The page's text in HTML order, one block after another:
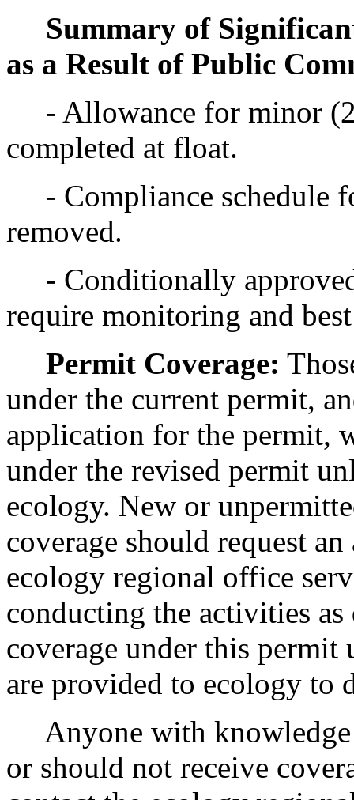
Summary of
as a Result of Public
- Allowance for minor
completed at float.
- Compliance schedule
removed.
- Conditionally approved
require monitoring and
Permit Coverage:
under the current permit,
application for the permit,
under the revised permit
ecology. New or
coverage should request
ecology regional office
conducting the activities
coverage under this permit
are provided to ecology to
Anyone with knowledge
or should not receive